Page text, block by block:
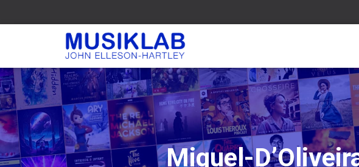
Miguel-